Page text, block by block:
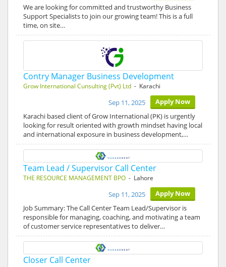
We are looking for committed and trustworthy Business
Support Specialists to join our growing team! This is a full
time, on site…
Contry Manager Business Development
Grow International Cunsulting (Pvt) Ltd - Karachi
Apply Now
Sep 11, 2025
Karachi based client of Grow International (PK) is urgently
looking for result oriented with growth mindset having local
and international exposure in business development,…
Team Lead / Supervisor Call Center
THE RESOURCE MANAGEMENT BPO - Lahore
Apply Now
Sep 11, 2025
Job Summary: The Call Center Team Lead/Supervisor is
responsible for managing, coaching, and motivating a team
of customer service representatives to deliver…
Closer Call Center